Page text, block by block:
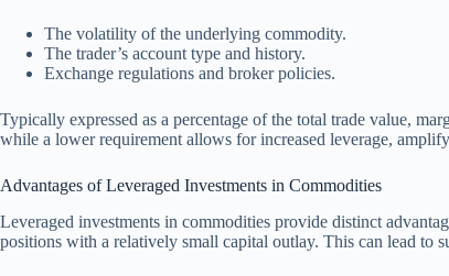
The volatility of the underlying commodity.
The trader’s account type and history.
Exchange regulations and broker policies.
Typically expressed as a percentage of the total trade value,
while a lower requirement allows for increased leverage,
Advantages of Leveraged Investments in Commodities
Leveraged investments in commodities provide distinct
positions with a relatively small capital outlay. This can lead to